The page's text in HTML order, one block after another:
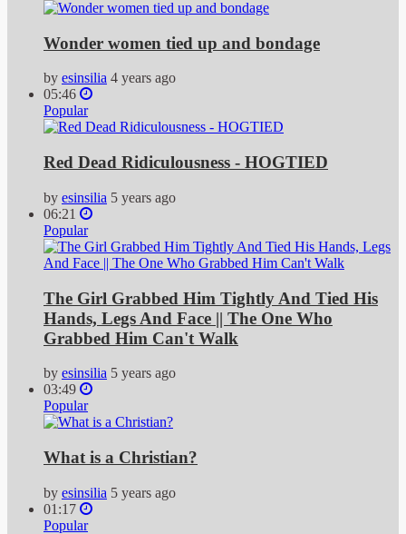
Wonder women tied up and bondage
by esinsilia 4 years ago
05:46
Popular
Red Dead Ridiculousness - HOGTIED
by esinsilia 5 years ago
06:21
Popular
The Girl Grabbed Him Tightly And Tied His
Hands, Legs And Face || The One Who
Grabbed Him Can't Walk
by esinsilia 5 years ago
03:49
Popular
What is a Christian?
by esinsilia 5 years ago
01:17
Popular